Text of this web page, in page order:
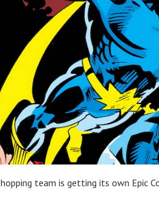
team is getting its own Epic